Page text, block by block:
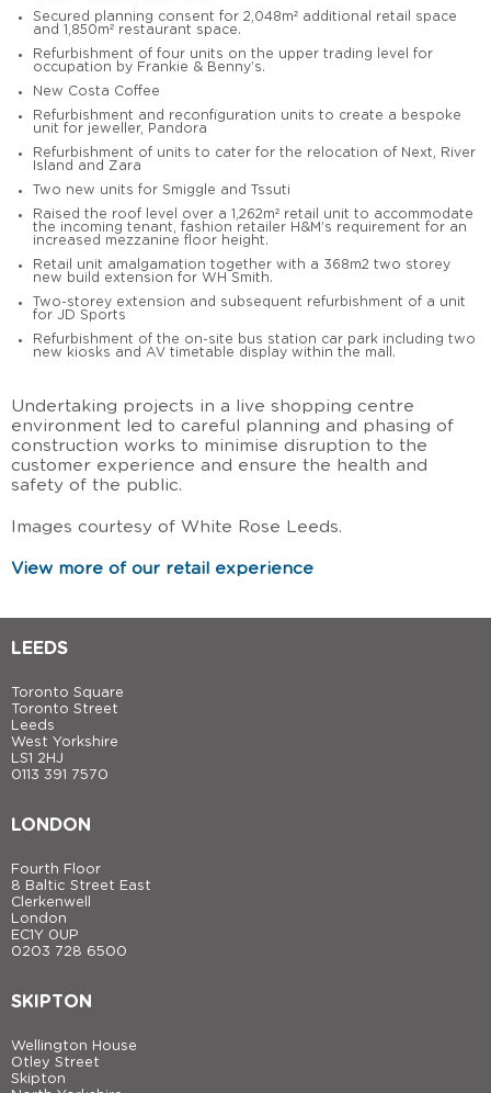
Secured planning consent for 2,048m² additional retail space
and 1,850m² restaurant space.
Refurbishment of four units on the upper trading level for
occupation by Frankie & Benny’s.
New Costa Coffee
Refurbishment and reconfiguration units to create a bespoke
unit for jeweller, Pandora
Refurbishment of units to cater for the relocation of Next, River
Island and Zara
Two new units for Smiggle and Tssuti
Raised the roof level over a 1,262m² retail unit to accommodate
the incoming tenant, fashion retailer H&M’s requirement for an
increased mezzanine floor height.
Retail unit amalgamation together with a 368m2 two storey
new build extension for WH Smith.
Two-storey extension and subsequent refurbishment of a unit
for JD Sports
Refurbishment of the on-site bus station car park including two
new kiosks and AV timetable display within the mall.
Undertaking projects in a live shopping centre
environment led to careful planning and phasing of
construction works to minimise disruption to the
customer experience and ensure the health and
safety of the public.
Images courtesy of White Rose Leeds.
View more of our retail experience
LEEDS
Toronto Square
Toronto Street
Leeds
West Yorkshire
LS1 2HJ
0113 391 7570
LONDON
Fourth Floor
8 Baltic Street East
Clerkenwell
London
EC1Y 0UP
0203 728 6500
SKIPTON
Wellington House
Otley Street
Skipton